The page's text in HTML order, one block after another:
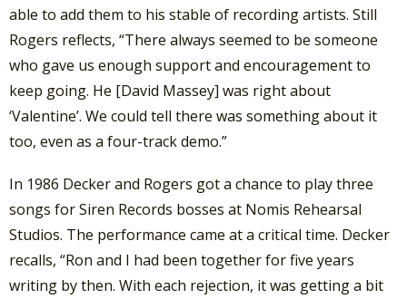
able to add them to his stable of recording artists. Still
Rogers reflects, “There always seemed to be someone
who gave us enough support and encouragement to
keep going. He [David Massey] was right about
‘Valentine’. We could tell there was something about it
too, even as a four-track demo.”
In 1986 Decker and Rogers got a chance to play three
songs for Siren Records bosses at Nomis Rehearsal
Studios. The performance came at a critical time. Decker
recalls, “Ron and I had been together for five years
writing by then. With each rejection, it was getting a bit